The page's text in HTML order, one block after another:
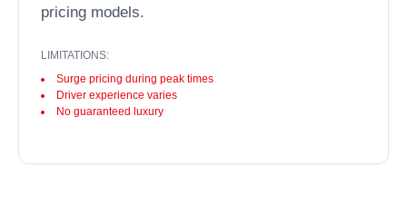
pricing models.
LIMITATIONS:
Surge pricing during peak times
Driver experience varies
No guaranteed luxury